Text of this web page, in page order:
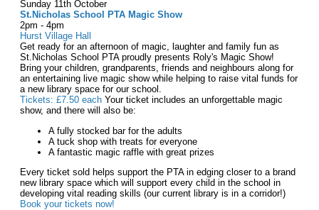
Sunday 11th October
St.Nicholas School PTA Magic Show
2pm - 4pm
Hurst Village Hall
Get ready for an afternoon of magic, laughter and family fun as
St.Nicholas School PTA proudly presents Roly's Magic Show!
Bring your children, grandparents, friends and neighbours along for
an entertaining live magic show while helping to raise vital funds for
a new library space for our school.
Tickets: £7.50 each Your ticket includes an unforgettable magic
show, and there will also be:
A fully stocked bar for the adults
A tuck shop with treats for everyone
A fantastic magic raffle with great prizes
Every ticket sold helps support the PTA in edging closer to a brand
new library space which will support every child in the school in
developing vital reading skills (our current library is in a corridor!)
Book your tickets now!